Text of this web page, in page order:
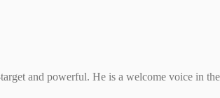
and powerful. He is a welcome voice in